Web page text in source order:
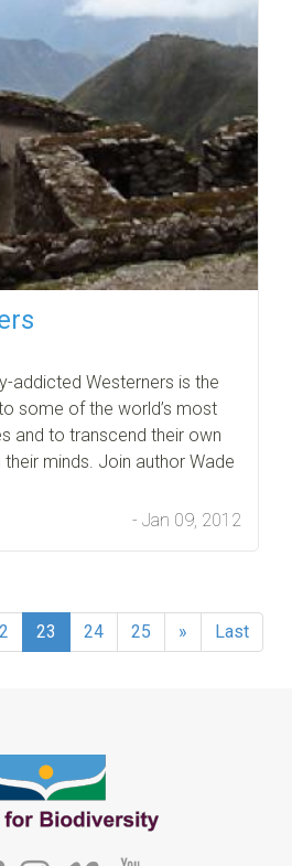
addicted Westerners is the
some of the world’s most
and to transcend their own
minds. Join author Wade
- Jan 09, 2012
23 24 25 » Last